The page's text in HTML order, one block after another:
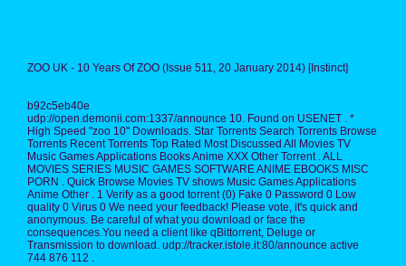
ZOO UK - 10 Years Of ZOO (Issue 511, 20 January 2014) [Instinct]
b92c5eb40e
udp://open.demonii.com:1337/announce 10. Found on USENET . *
High Speed "zoo 10" Downloads. Star Torrents Search Torrents Browse
Torrents Recent Torrents Top Rated Most Discussed All Movies TV
Music Games Applications Books Anime XXX Other Torrent . ALL
MOVIES SERIES MUSIC GAMES SOFTWARE ANIME EBOOKS MISC
PORN . Quick Browse Movies TV shows Music Games Applications
Anime Other . 1 Verify as a good torrent (0) Fake 0 Password 0 Low
quality 0 Virus 0 We need your feedback! Please vote, it's quick and
anonymous. Be careful of what you download or face the
consequences.You need a client like qBittorrent, Deluge or
Transmission to download. udp://tracker.istole.it:80/announce active
744 876 112 .